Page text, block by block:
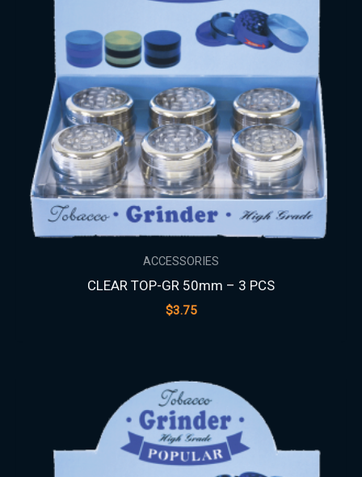
ACCESSORIES
CLEAR TOP-GR 50mm – 3 PCS
$3.75